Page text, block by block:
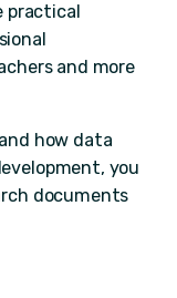
practical
and more
how data
you
documents